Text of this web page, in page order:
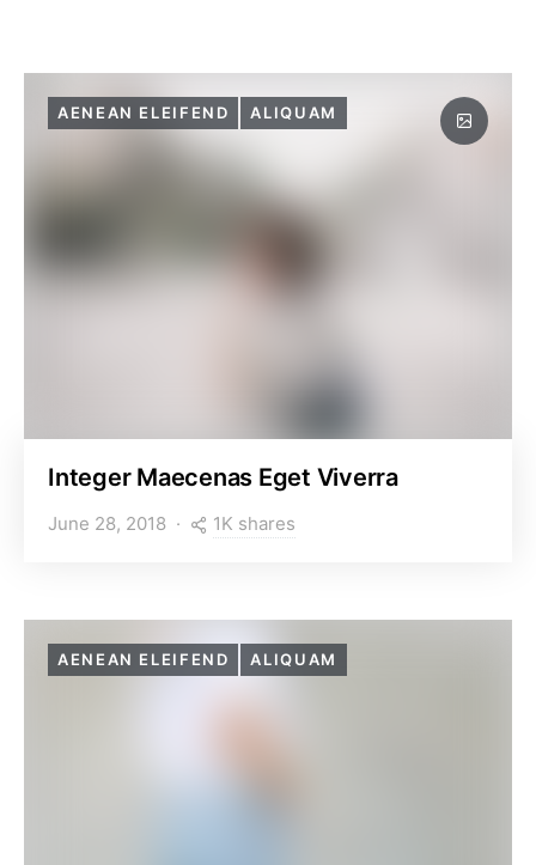
AENEAN ELEIFEND ALIQUAM
Integer Maecenas Eget Viverra
June 28, 2018 1K shares
AENEAN ELEIFEND ALIQUAM